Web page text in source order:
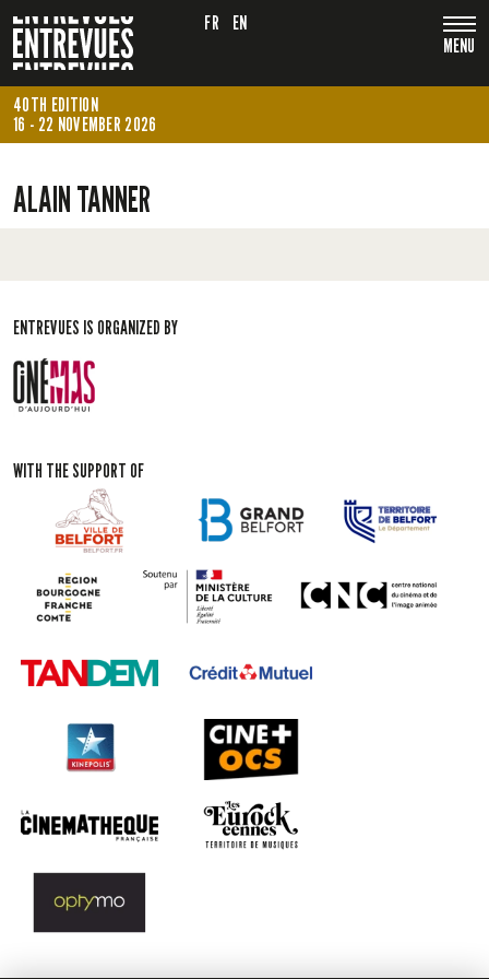
MENU
FR EN
40TH EDITION
16 - 22 NOVEMBER 2026
ALAIN TANNER
ENTREVUES IS ORGANIZED BY
WITH THE SUPPORT OF